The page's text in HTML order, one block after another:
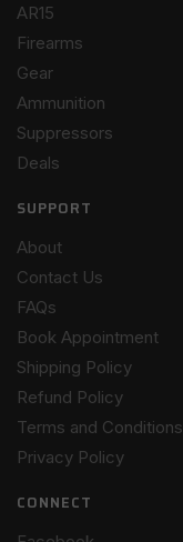
AR15
Firearms
Gear
Ammunition
Suppressors
Deals
SUPPORT
About
Contact Us
FAQs
Book Appointment
Shipping Policy
Refund Policy
Terms and Conditions
Privacy Policy
CONNECT